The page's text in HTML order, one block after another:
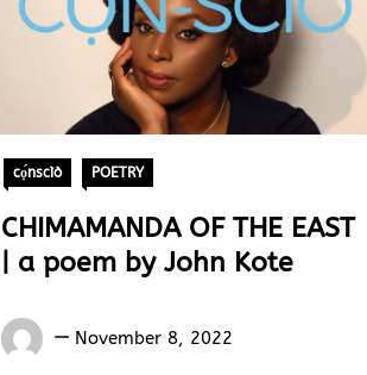
cọ́nscìò POETRY
CHIMAMANDA OF THE EAST
| a poem by John Kote
Words
November 8, 2022